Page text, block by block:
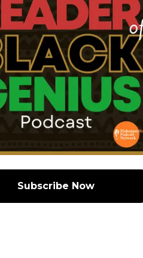
Subscribe Now